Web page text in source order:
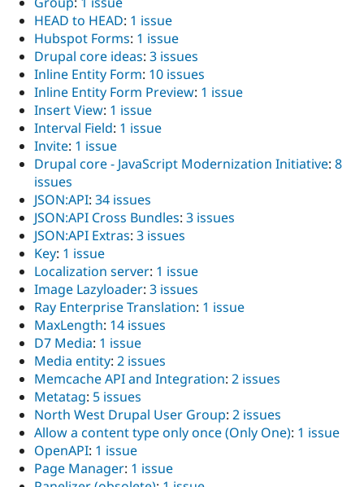
HEAD to HEAD: 1 issue
Hubspot Forms: 1 issue
Drupal core ideas: 3 issues
Inline Entity Form: 10 issues
Inline Entity Form Preview: 1 issue
Insert View: 1 issue
Interval Field: 1 issue
Invite: 1 issue
Drupal core - JavaScript Modernization Initiative: 8
issues
JSON:API: 34 issues
JSON:API Cross Bundles: 3 issues
JSON:API Extras: 3 issues
Key: 1 issue
Localization server: 1 issue
Image Lazyloader: 3 issues
Ray Enterprise Translation: 1 issue
MaxLength: 14 issues
D7 Media: 1 issue
Media entity: 2 issues
Memcache API and Integration: 2 issues
Metatag: 5 issues
North West Drupal User Group: 2 issues
Allow a content type only once (Only One): 1 issue
OpenAPI: 1 issue
Page Manager: 1 issue